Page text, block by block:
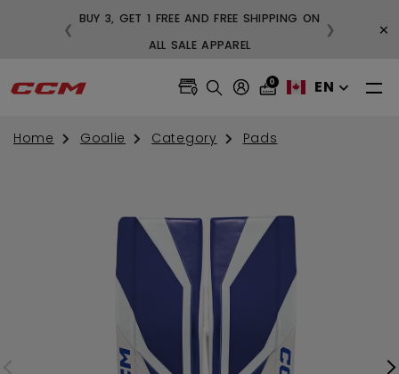
BUY 3, GET 1 FREE AND FREE SHIPPING ON
ALL SALE APPAREL
❮ ❯ ×
0 EN
Home Goalie Category Pads